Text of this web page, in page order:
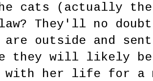
cats (actually the
They'll no
are outside and
they will likely
with her life for a